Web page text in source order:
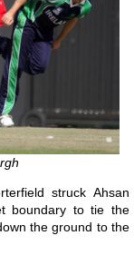
struck Ahsan
boundary to tie the
the ground to the